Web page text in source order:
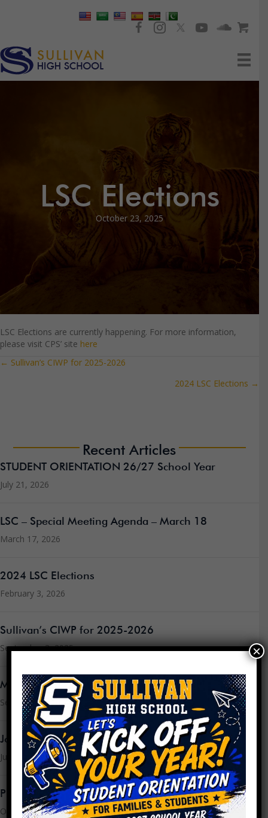
LSC Elections
October 23, 2025
LSC Elections are currently happening. For more information,
please visit CPS’ site here
Posts
← Sullivan’s CIWP for 2025-2026
2024 LSC Elections →
Recent Articles
STUDENT ORIENTATION 26/27 School Year
July 21, 2026
LSC – Special Meeting Agenda – March 18
March 17, 2026
2024 LSC Elections
February 3, 2026
Sullivan’s CIWP for 2025-2026
September 3, 2025
Message from the Principal
September 3, 2025
Join the LSC
July 16, 2025
PPLC Agenda/Minutes SY24
October 25, 2023
×